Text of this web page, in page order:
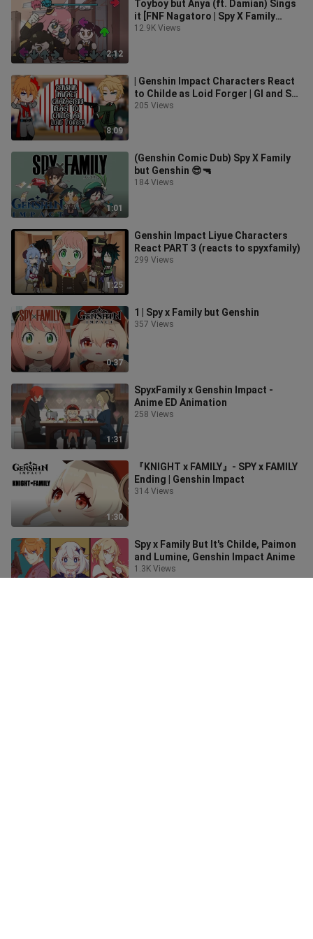
2:12
Toyboy but Anya (ft. Damian) Sings
it [FNF Nagatoro | Spy X Family
Reskin]
12.9K Views
8:09
| Genshin Impact Characters React
to Childe as Loid Forger | GI and Spy
x Family crossover | 2/2 |
205 Views
1:01
(Genshin Comic Dub) Spy X Family
but Genshin 😎🔫
184 Views
1:25
Genshin Impact Liyue Characters
React PART 3 (reacts to spyxfamily)
299 Views
0:37
1 | Spy x Family but Genshin
357 Views
1:31
SpyxFamily x Genshin Impact -
Anime ED Animation
258 Views
1:30
『KNIGHT x FAMILY』- SPY x FAMILY
Ending | Genshin Impact
314 Views
Spy x Family But It's Childe, Paimon
and Lumine, Genshin Impact Anime
1.3K Views